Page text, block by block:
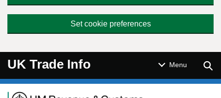
Set cookie preferences
UK Trade Info Menu
Navigation menu